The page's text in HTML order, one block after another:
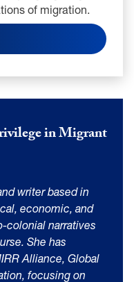
of migration.
in Migrant
writer based in
economic, and
colonial narratives
She has
Alliance, Global
focusing on